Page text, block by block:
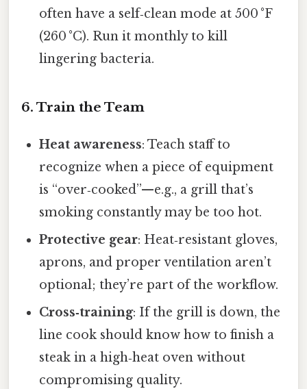
often have a self‑clean mode at 500 °F
(260 °C). Run it monthly to kill
lingering bacteria.
6. Train the Team
Heat awareness: Teach staff to
recognize when a piece of equipment
is “over‑cooked”—e.g., a grill that’s
smoking constantly may be too hot.
Protective gear: Heat‑resistant gloves,
aprons, and proper ventilation aren’t
optional; they’re part of the workflow.
Cross‑training: If the grill is down, the
line cook should know how to finish a
steak in a high‑heat oven without
compromising quality.